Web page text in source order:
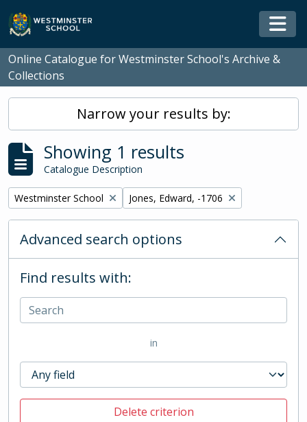
Skip to main content
Online Catalogue for Westminster School's Archive &
Collections
Narrow your results by:
Showing 1 results
Catalogue Description
Remove filter:
Westminster School Remove filter:
Jones, Edward, -1706
Advanced search options
Find results with:
in
Delete criterion